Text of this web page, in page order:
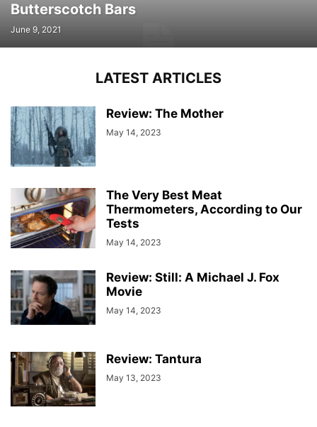
Butterscotch Bars
June 9, 2021
LATEST ARTICLES
Review: The Mother
May 14, 2023
The Very Best Meat
Thermometers, According to Our
Tests
May 14, 2023
Review: Still: A Michael J. Fox
Movie
May 14, 2023
Review: Tantura
May 13, 2023